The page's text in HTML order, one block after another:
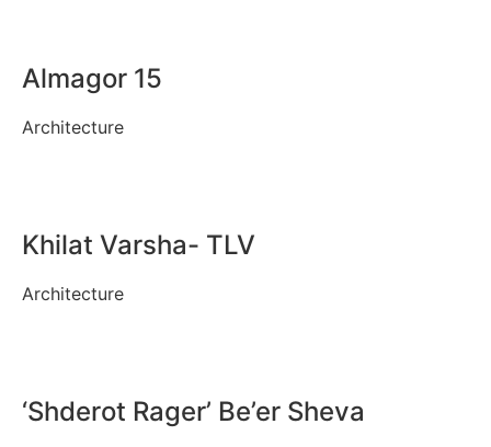
Almagor 15
Architecture
Khilat Varsha- TLV
Architecture
‘Shderot Rager’ Be’er Sheva